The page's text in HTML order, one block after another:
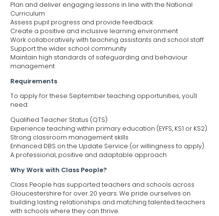
Plan and deliver engaging lessons in line with the National
Curriculum
Assess pupil progress and provide feedback
Create a positive and inclusive learning environment
Work collaboratively with teaching assistants and school staff
Support the wider school community
Maintain high standards of safeguarding and behaviour
management
Requirements
To apply for these September teaching opportunities, you'll
need:
Qualified Teacher Status (QTS)
Experience teaching within primary education (EYFS, KS1 or KS2)
Strong classroom management skills
Enhanced DBS on the Update Service (or willingness to apply)
A professional, positive and adaptable approach
Why Work with Class People?
Class People has supported teachers and schools across
Gloucestershire for over 20 years. We pride ourselves on
building lasting relationships and matching talented teachers
with schools where they can thrive.